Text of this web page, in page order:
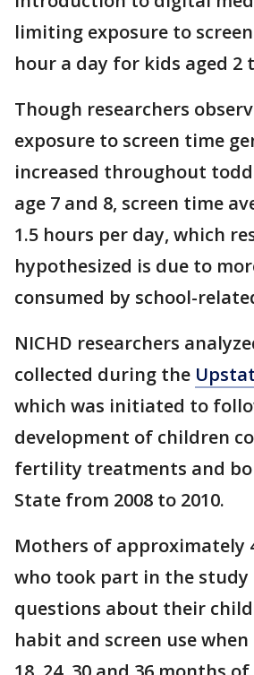
limiting exposure to
hour a day for kids aged 2
Though researchers
exposure to screen time
increased throughout
age 7 and 8, screen time
1.5 hours per day, which
hypothesized is due to
consumed by school-
NICHD researchers
collected during the
which was initiated to
development of children
fertility treatments and
State from 2008 to 2010.
Mothers of approximately
who took part in the study
questions about their
habit and screen use when